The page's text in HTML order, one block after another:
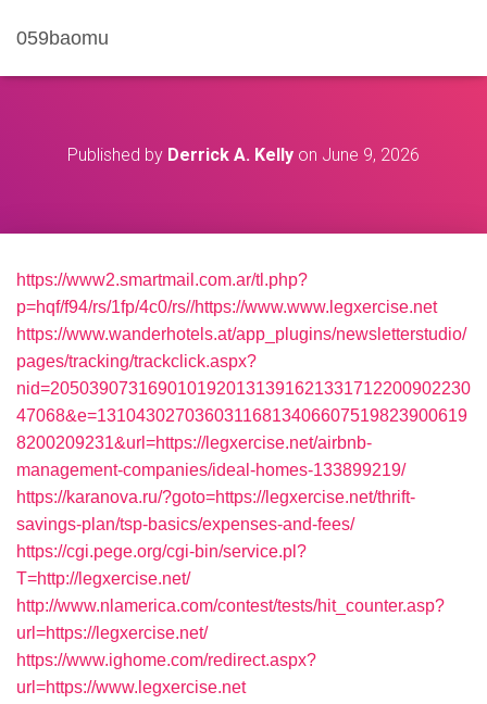
059baomu
Published by Derrick A. Kelly on June 9, 2026
https://www2.smartmail.com.ar/tl.php?
p=hqf/f94/rs/1fp/4c0/rs//https://www.www.legxercise.net
https://www.wanderhotels.at/app_plugins/newsletterstudio/
pages/tracking/trackclick.aspx?
nid=2050390731690101920131391621331712200902230
47068&e=13104302703603116813406607519823900619
8200209231&url=https://legxercise.net/airbnb-
management-companies/ideal-homes-133899219/
https://karanova.ru/?goto=https://legxercise.net/thrift-
savings-plan/tsp-basics/expenses-and-fees/
https://cgi.pege.org/cgi-bin/service.pl?
T=http://legxercise.net/
http://www.nlamerica.com/contest/tests/hit_counter.asp?
url=https://legxercise.net/
https://www.ighome.com/redirect.aspx?
url=https://www.legxercise.net